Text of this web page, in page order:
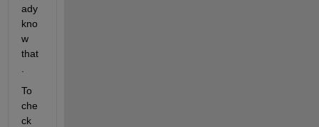
ady
kno
w
that
To
che
ck